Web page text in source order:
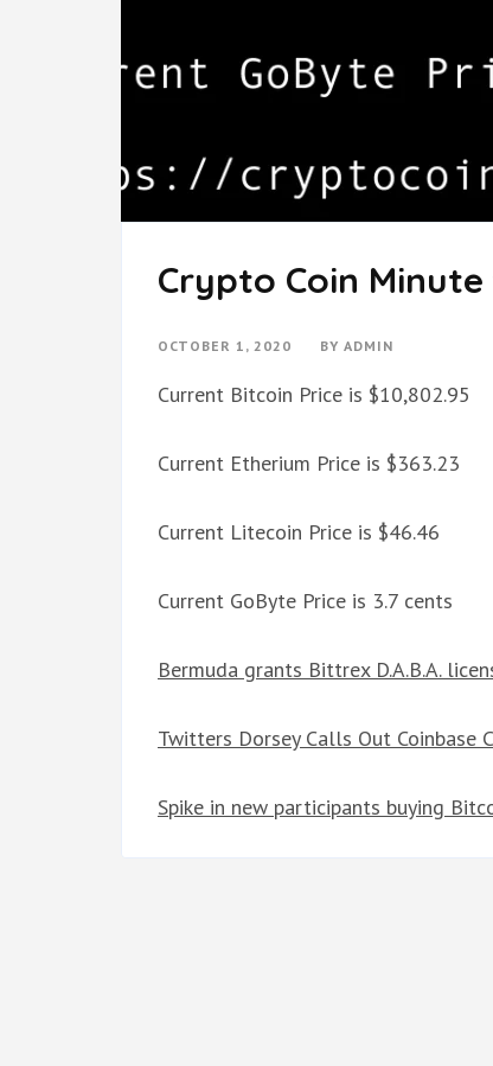
Crypto Coin
OCTOBER 1, 2020 BY ADMIN
Current Bitcoin Price is $10,802.95
Current Etherium Price is $363.23
Current Litecoin Price is $46.46
Current GoByte Price is 3.7 cents
Bermuda grants Bittrex D.A.B.A.
Twitters Dorsey Calls Out Coinbase
Spike in new participants buying